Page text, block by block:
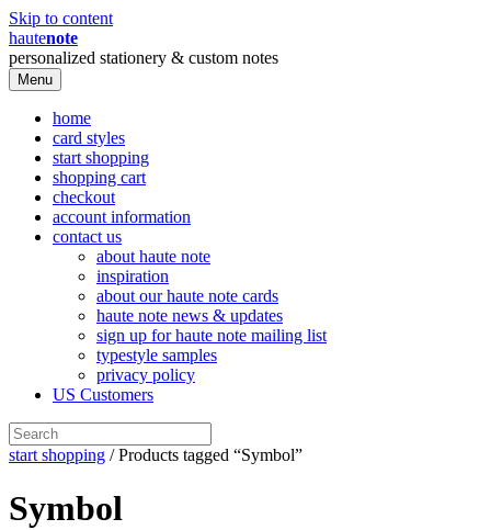
Skip to content
hautenote
personalized stationery & custom notes
Menu
home
card styles
start shopping
shopping cart
checkout
account information
contact us
about haute note
inspiration
about our haute note cards
haute note news & updates
sign up for haute note mailing list
typestyle samples
privacy policy
US Customers
start shopping / Products tagged “Symbol”
Symbol